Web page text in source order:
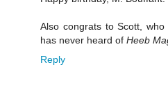
Also congrats to Scott,
has never heard of Heeb
Reply